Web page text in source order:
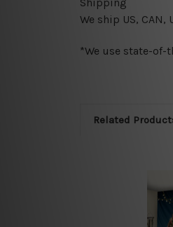
We ship US, CAN,
*We use state-
Related